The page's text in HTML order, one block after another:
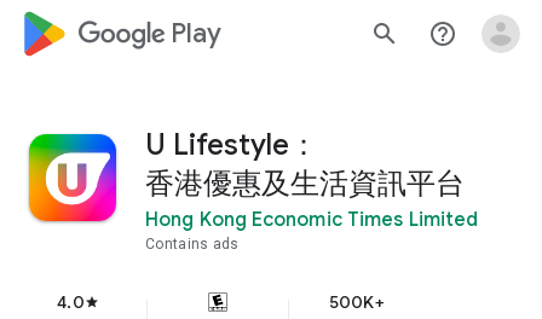
google_logo Play search help_outline
U Lifestyle：
香港優惠及生活資訊平台
Hong Kong Economic Times Limited
Contains ads
4.0star 500K+